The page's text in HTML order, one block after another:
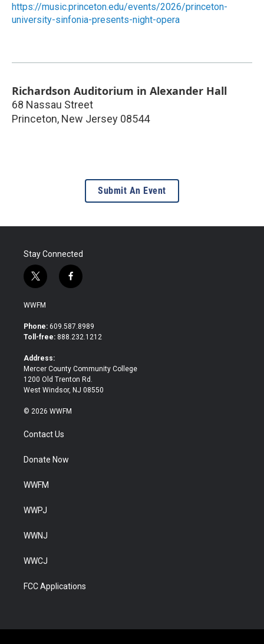
https://music.princeton.edu/events/2026/princeton-
university-sinfonia-presents-night-opera
Richardson Auditorium in Alexander Hall
68 Nassau Street
Princeton, New Jersey 08544
Submit An Event
Stay Connected
t
w
i
t
e
f
a
b
o
WWFM
Phone: 609.587.8989
Toll-free: 888.232.1212
Address:
Mercer County Community College
1200 Old Trenton Rd.
West Windsor, NJ 08550
© 2026 WWFM
Contact Us
Donate Now
WWFM
WWPJ
WWNJ
WWCJ
FCC Applications